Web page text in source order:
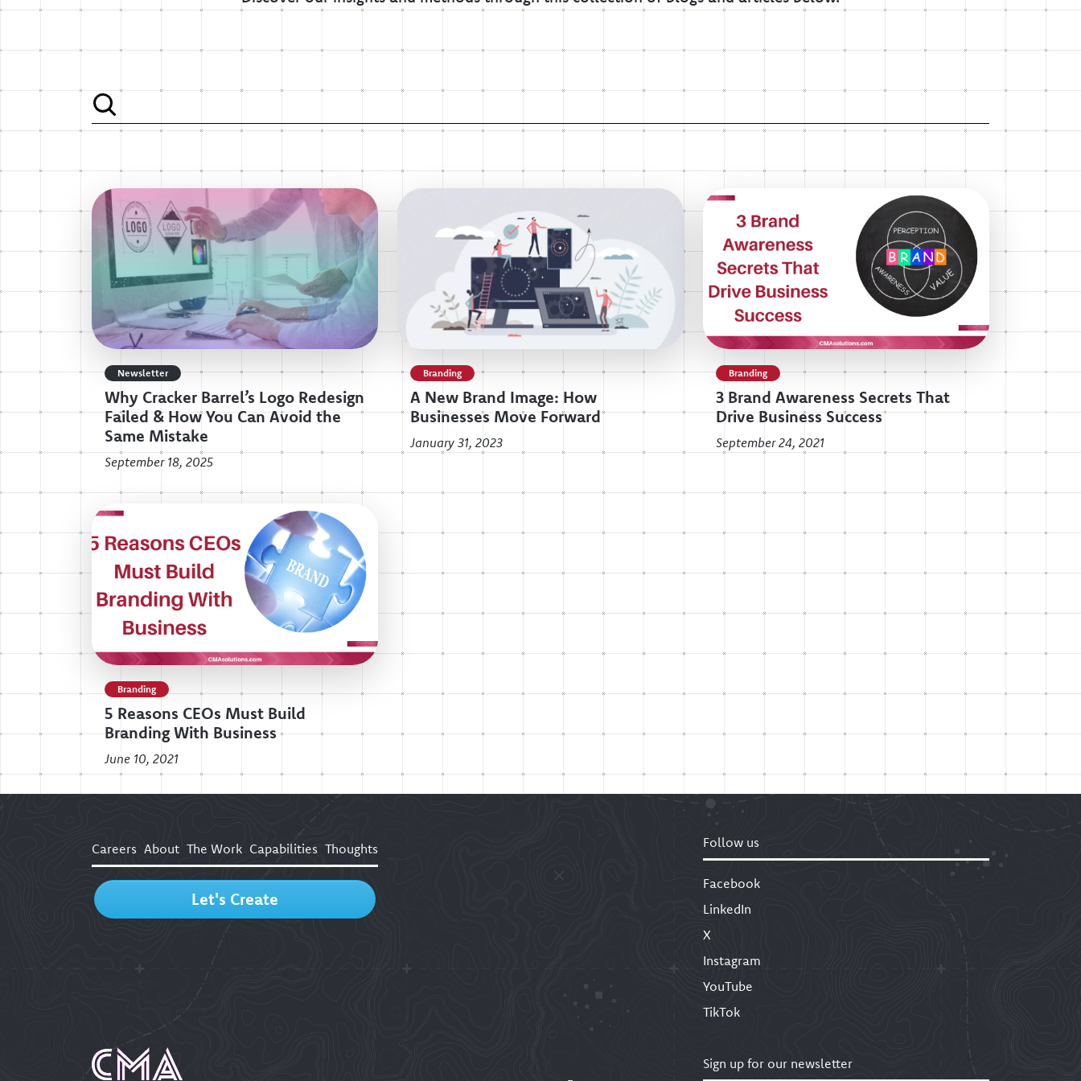
Newsletter
Why Cracker Barrel’s Logo Redesign
Failed & How You Can Avoid the
Same Mistake
September 18, 2025
Branding
A New Brand Image: How
Businesses Move Forward
January 31, 2023
Branding
3 Brand Awareness Secrets That
Drive Business Success
September 24, 2021
Branding
5 Reasons CEOs Must Build
Branding With Business
June 10, 2021
Careers About The Work Capabilities Thoughts
Let's Create
Follow us
Facebook
LinkedIn
X
Instagram
YouTube
TikTok
Sign up for our newsletter